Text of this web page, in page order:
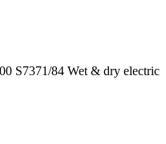
S7371/84 Wet & dry electric